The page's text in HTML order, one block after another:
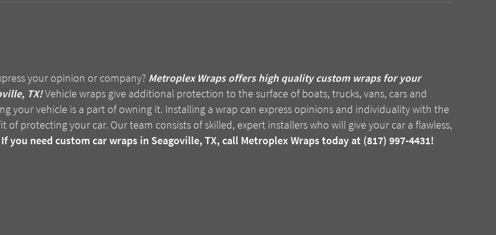
your opinion or company? Metroplex Wraps offers high quality custom wraps for your
TX!Vehicle wraps give additional protection to the surface of boats, trucks, vans, cars and
your vehicle is a part of owning it. Installing a wrap can express opinions and individuality with the
of protecting your car. Our team consists of skilled, expert installers who will give your car a flawless,
If you need custom car wraps in Seagoville, TX, call Metroplex Wraps today at (817) 997-4431!